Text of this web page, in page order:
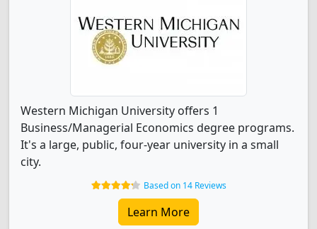
Western Michigan University offers 1
Business/Managerial Economics degree programs.
It's a large, public, four-year university in a small
city.
Based on 14 Reviews
Learn More